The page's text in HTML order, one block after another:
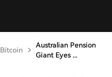
Bitcoin
Australian Pension
Giant Eyes ...